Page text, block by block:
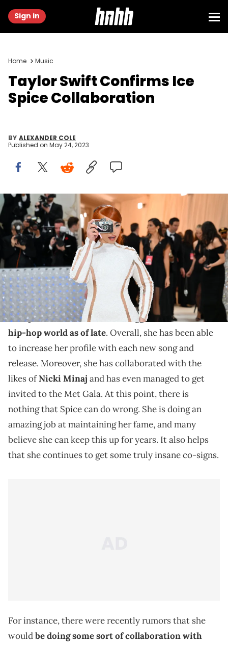
Sign in
Home Music
Taylor Swift Confirms Ice
Spice Collaboration
BY ALEXANDER COLE
Published on May 24, 2023
US rapper Ice Spice arrives for the 2023 Met Gala at the
Metropolitan Museum of Art on May 1, 2023, in New York. - The Gala
raises money for the Metropolitan Museum of Art's Costume Institute.
The Gala's 2023 theme is "Karl Lagerfeld: A Line of Beauty." (Photo by
ANGELA WEISS / AFP) (Photo by ANGELA WEISS/AFP via Getty Images)
Ice Spice is linking up with one of the world's biggest
stars.
Ice Spicehas been one of thebiggest stars in the
hip-hop world as of late. Overall, she has been able
to increase her profile with each new song and
release. Moreover, she has collaborated with the
likes ofNicki Minaj and has even managed to get
invited to the Met Gala. At this point, there is
nothing that Spice can do wrong. She is doing an
amazing job at maintaining her fame, and many
believe she can keep this up for years. It also helps
that she continues to get some truly insane co-signs.
For instance, there were recently rumors that she
wouldbe doing some sort of collaboration with